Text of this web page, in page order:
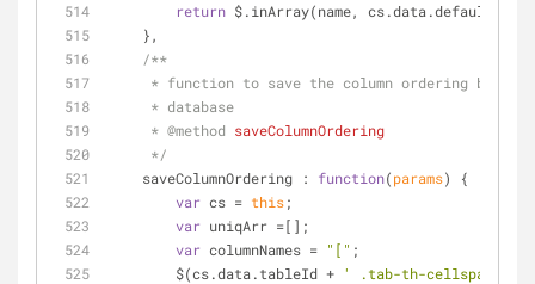
return $.inArray(name,
    },
/**
* function to save the column ordering
     * database
     *
@method saveColumnOrdering
     */
saveColumnOrdering : function(params)
{
var cs = this;
var uniqArr =[];
var columnNames = "[" ;
        $(cs.data.tableId +
' .tab-th-cellspacing'